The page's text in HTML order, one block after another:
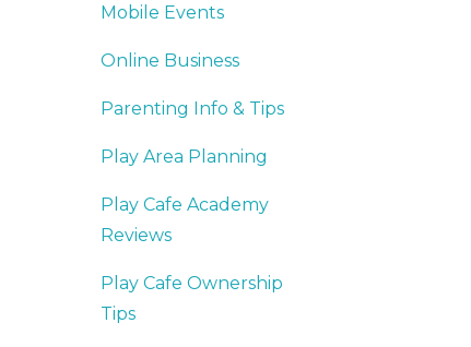
Mobile Events
Online Business
Parenting Info & Tips
Play Area Planning
Play Cafe Academy
Reviews
Play Cafe Ownership
Tips